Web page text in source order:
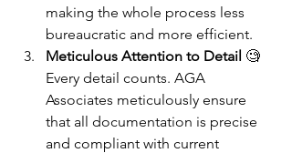
making the whole process less
bureaucratic and more efficient.
Meticulous Attention to Detail 🧐
Every detail counts. AGA
Associates meticulously ensure
that all documentation is precise
and compliant with current